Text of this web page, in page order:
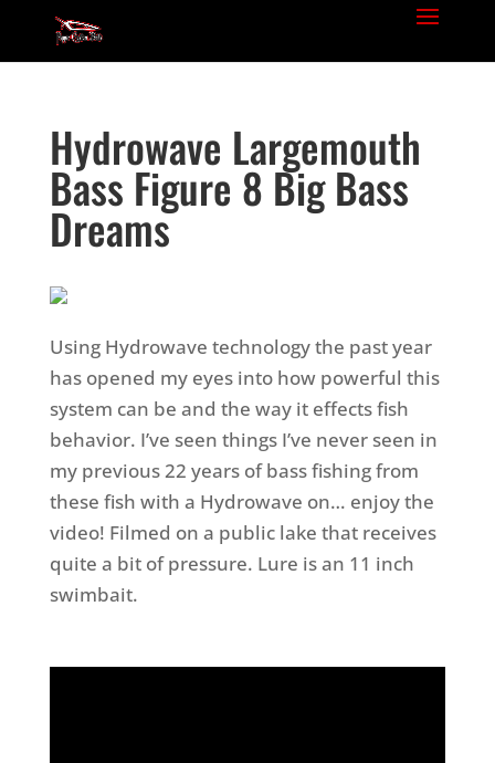
Hydrowave Largemouth
Bass Figure 8 Big Bass
Dreams
Using Hydrowave technology the past year
has opened my eyes into how powerful this
system can be and the way it effects fish
behavior. I’ve seen things I’ve never seen in
my previous 22 years of bass fishing from
these fish with a Hydrowave on… enjoy the
video! Filmed on a public lake that receives
quite a bit of pressure. Lure is an 11 inch
swimbait.